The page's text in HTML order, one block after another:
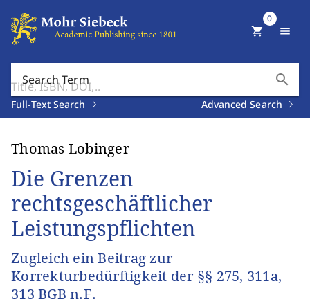
Search Term search
Full-Text Search Advanced Search
shopping_cart
0
menu
Thomas Lobinger
Die Grenzen
rechtsgeschäftlicher
Leistungspflichten
Zugleich ein Beitrag zur
Korrekturbedürftigkeit der §§ 275, 311a,
313 BGB n.F.